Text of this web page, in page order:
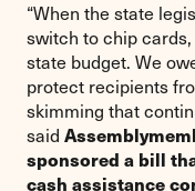
“When the state
switch to chip
state budget. We
protect recipients
skimming that
said
sponsored a bill
cash assistance